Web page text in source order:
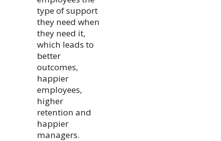
type of support
they need when
they need it,
which leads to
better
outcomes,
happier
employees,
higher
retention and
happier
managers.